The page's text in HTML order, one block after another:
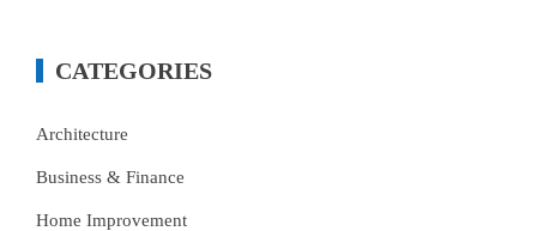
CATEGORIES
Architecture
Business & Finance
Home Improvement